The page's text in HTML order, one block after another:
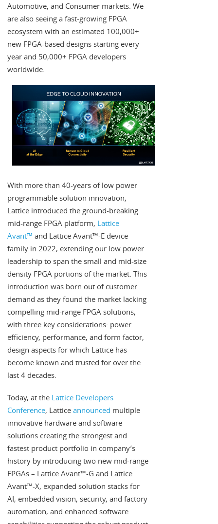
Automotive, and Consumer markets. We
are also seeing a fast-growing FPGA
ecosystem with an estimated 100,000+
new FPGA-based designs starting every
year and 50,000+ FPGA developers
worldwide.
With more than 40-years of low power
programmable solution innovation,
Lattice introduced the ground-breaking
mid-range FPGA platform, Lattice
Avant™ and Lattice Avant™-E device
family in 2022, extending our low power
leadership to span the small and mid-size
density FPGA portions of the market. This
introduction was born out of customer
demand as they found the market lacking
compelling mid-range FPGA solutions,
with three key considerations: power
efficiency, performance, and form factor,
design aspects for which Lattice has
become known and trusted for over the
last 4 decades.
Today, at the Lattice Developers
Conference, Lattice announced multiple
innovative hardware and software
solutions creating the strongest and
fastest product portfolio in company’s
history by introducing two new mid-range
FPGAs – Lattice Avant™-G and Lattice
Avant™-X, expanded solution stacks for
AI, embedded vision, security, and factory
automation, and enhanced software